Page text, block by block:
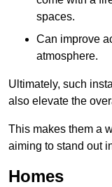
spaces.
Can improve
atmosphere.
Ultimately, such
also elevate the
This makes them a
aiming to stand out
Homes